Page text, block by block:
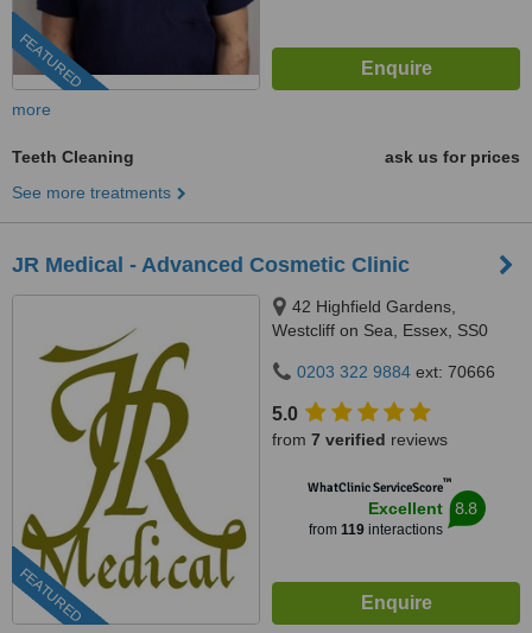
FEATURED
more
Teeth Cleaning
ask us for prices
See more treatments
JR Medical - Advanced Cosmetic Clinic
FEATURED
42 Highfield Gardens,
Westcliff on Sea, Essex, SS0
0203 322 9884 ext: 70666
5.0
from 7 verified reviews
WhatClinic ServiceScore™
Excellent
from 119interactions
8.8